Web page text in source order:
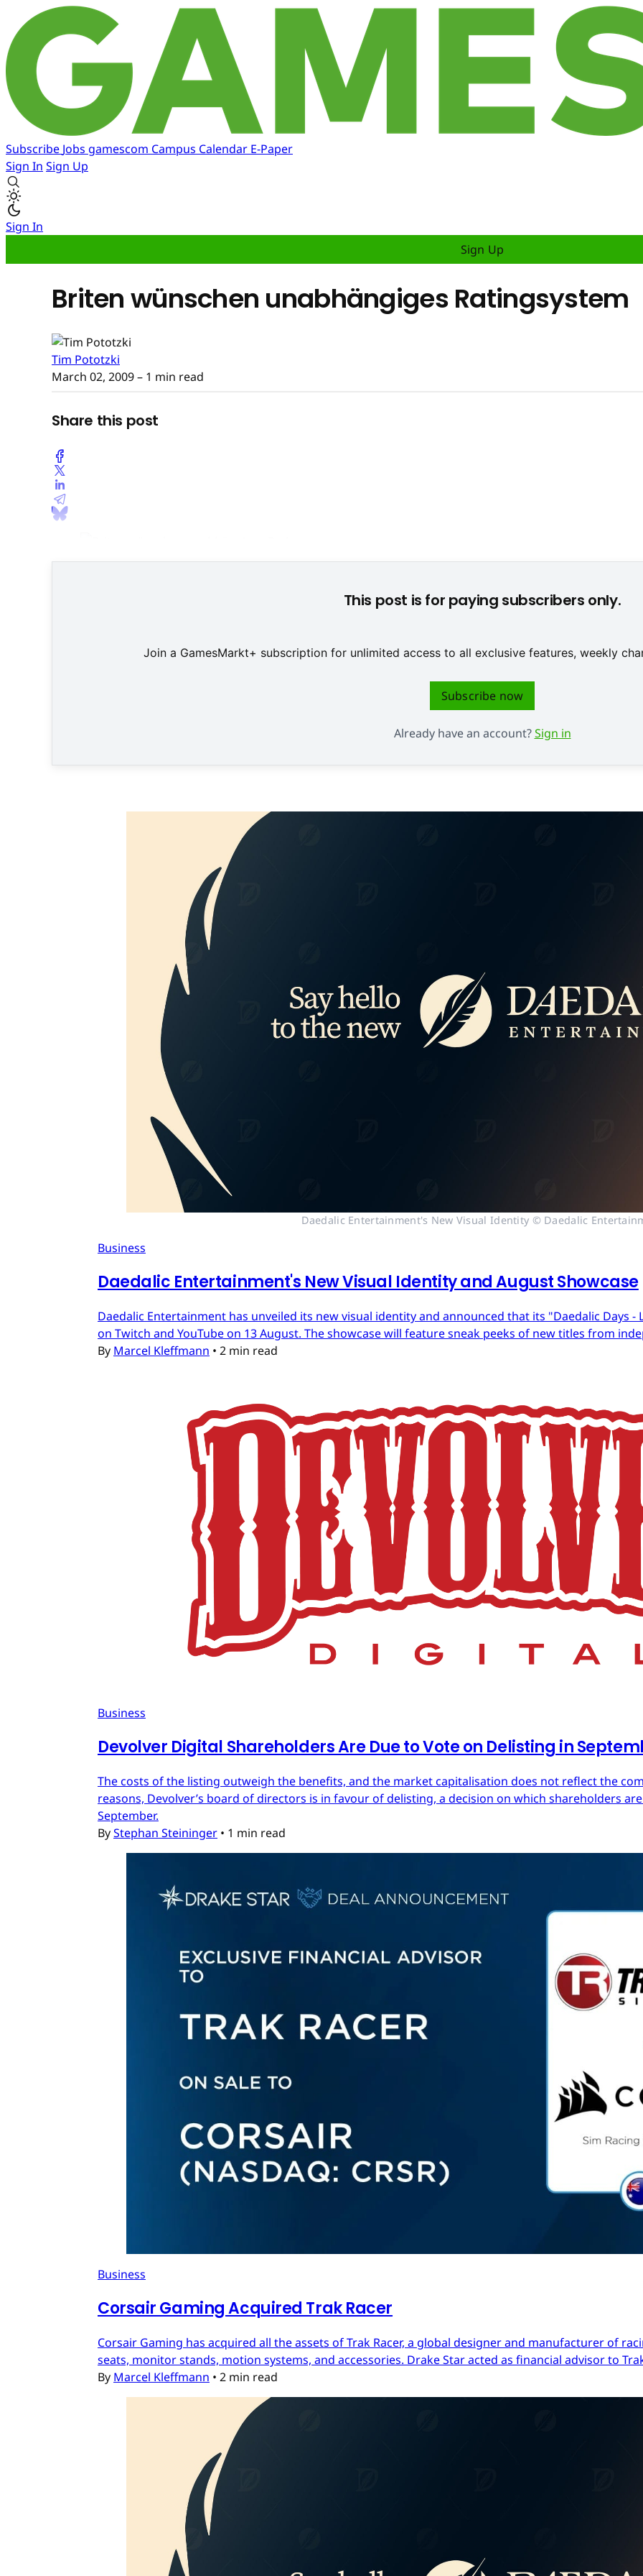
Subscribe Jobs gamescom Campus Calendar E-Paper
Sign In Sign Up
Sign In
Sign Up
Briten wünschen unabhängiges Ratingsystem
Tim Pototzki
March 02, 2009– 1 min read
Share this post
This post is for paying subscribers only.
Join a GamesMarkt+ subscription for unlimited access to all exclusive features, weekly
Subscribe now
Already have an account?Sign in
Daedalic Entertainment's New Visual Identity © Daedalic
Business
Daedalic Entertainment's New Visual Identity and August Showcase
Daedalic Entertainment has unveiled its new visual identity and announced that its "Daedalic Days
on Twitch and YouTube on 13 August. The showcase will feature sneak peeks of new titles from
By Marcel Kleffmann • 2 min read
Business
Devolver Digital Shareholders Are Due to Vote on Delisting in
The costs of the listing outweigh the benefits, and the market capitalisation does not reflect the
reasons, Devolver’s board of directors is in favour of delisting, a decision on which shareholders
September.
ByStephan Steininger • 1 min read
Business
Corsair Gaming Acquired Trak Racer
Corsair Gaming has acquired all the assets of Trak Racer, a global designer and manufacturer of
seats, monitor stands, motion systems, and accessories. Drake Star acted as financial advisor to
By Marcel Kleffmann • 2 min read